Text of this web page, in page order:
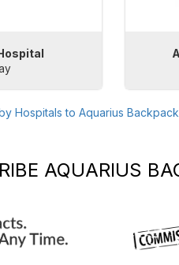
Hospitals to Aquarius
AQUARIUS